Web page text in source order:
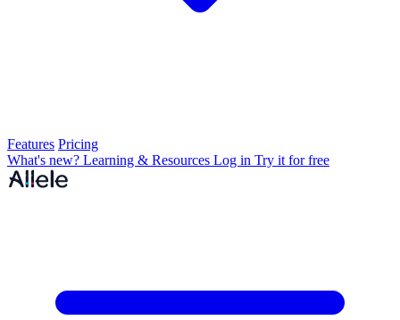
Features Pricing
What's new? Learning & Resources Log in Try it for free